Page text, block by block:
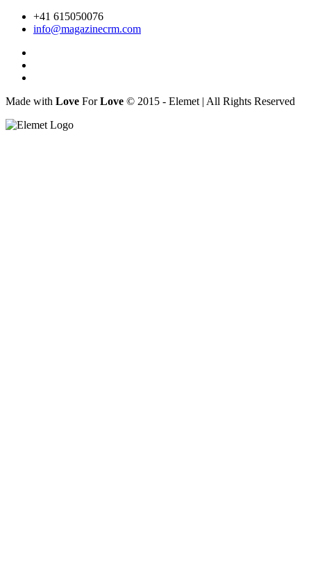
+41 615050076
info@magazinecrm.com
Made with Love ForLove © 2015 - Elemet | All Rights Reserved